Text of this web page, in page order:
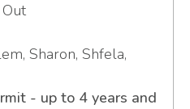
Sharon, Shfela,
- up to 4 years and